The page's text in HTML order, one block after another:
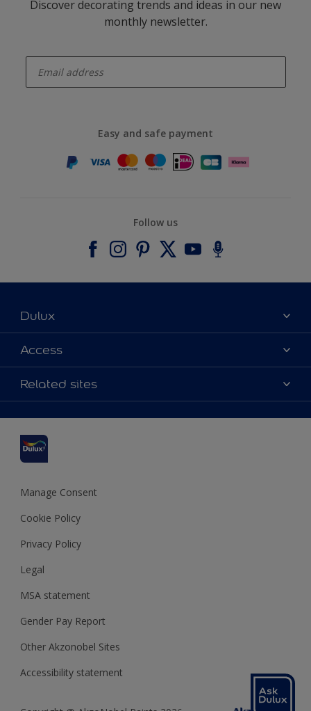
Discover decorating trends and ideas in our new
monthly newsletter.
Easy and safe payment
Follow us
Dulux
About Dulux
Contact us
Find a stockist
Terms and Conditions
Access
Accessibility
Colour Accuracy
Cookies Settings
Terms and Conditions for #YesDulux
Sustainability
Related sites
Dulux Select Decorators
Dulux Trade
Polycell
Dulux Heritage
Manage Consent
Cookie Policy
Privacy Policy
Legal
MSA statement
Gender Pay Report
Other Akzonobel Sites
Accessibility statement